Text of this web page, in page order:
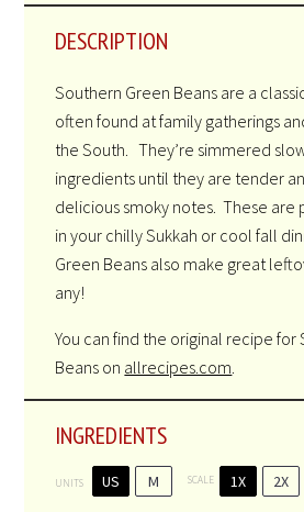
DESCRIPTION
Southern Green Beans are a
often found at family gatherings
the South. They’re simmered
ingredients until they are tender
delicious smoky notes. These are
in your chilly Sukkah or cool fall
Green Beans also make great
any!
You can find the original recipe for
Beans on allrecipes.com
INGREDIENTS
UNITS US M SCALE 1X 2X